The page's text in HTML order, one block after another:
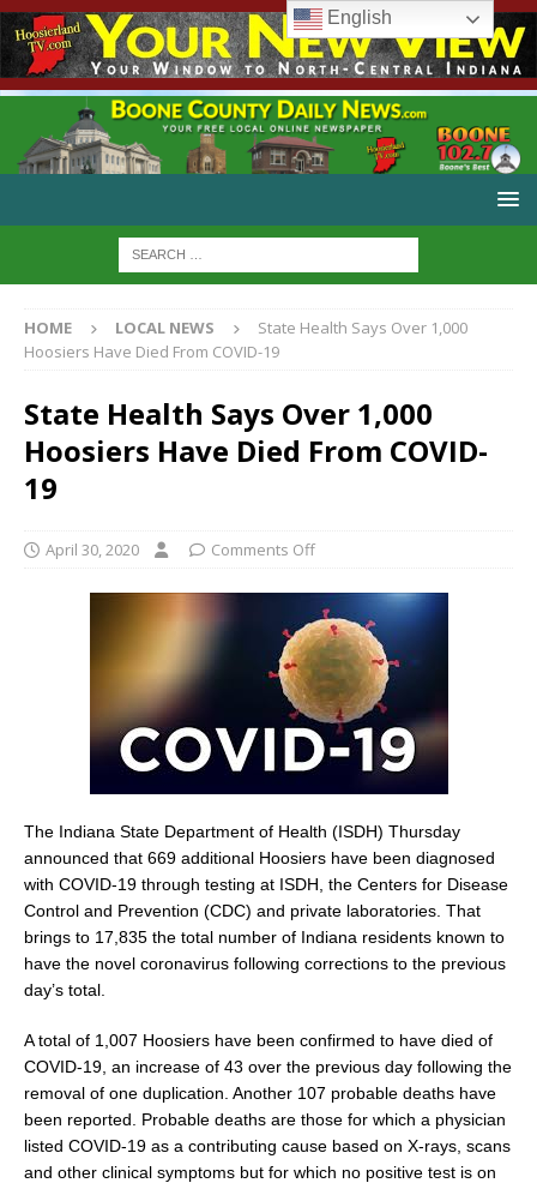
HOME LOCAL NEWS
State Health Says Over 1,000
Hoosiers Have Died From COVID-19
State Health Says Over 1,000
Hoosiers Have Died From COVID-
19
April 30, 2020 Comments Off
The Indiana State Department of Health (ISDH) Thursday
announced that 669 additional Hoosiers have been diagnosed
with COVID-19 through testing at ISDH, the Centers for Disease
Control and Prevention (CDC) and private laboratories. That
brings to 17,835 the total number of Indiana residents known to
have the novel coronavirus following corrections to the previous
day’s total.
A total of 1,007 Hoosiers have been confirmed to have died of
COVID-19, an increase of 43 over the previous day following the
removal of one duplication. Another 107 probable deaths have
been reported. Probable deaths are those for which a physician
listed COVID-19 as a contributing cause based on X-rays, scans
and other clinical symptoms but for which no positive test is on
English